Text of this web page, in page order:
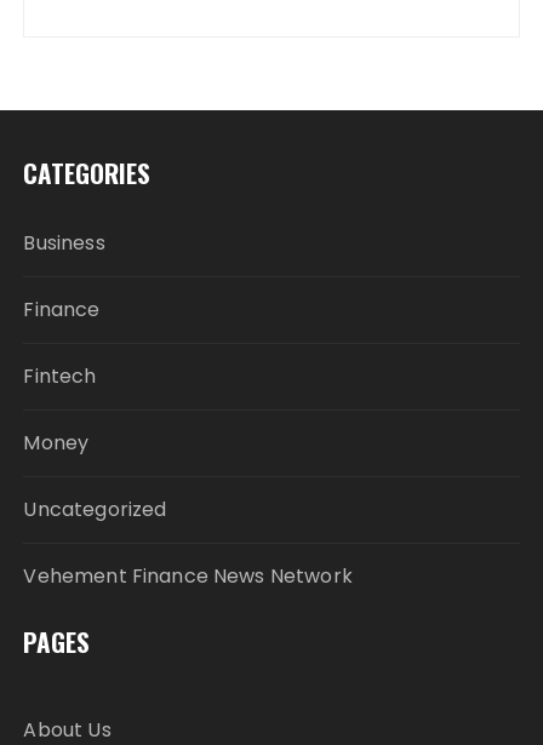
CATEGORIES
Business
Finance
Fintech
Money
Uncategorized
Vehement Finance News Network
PAGES
About Us